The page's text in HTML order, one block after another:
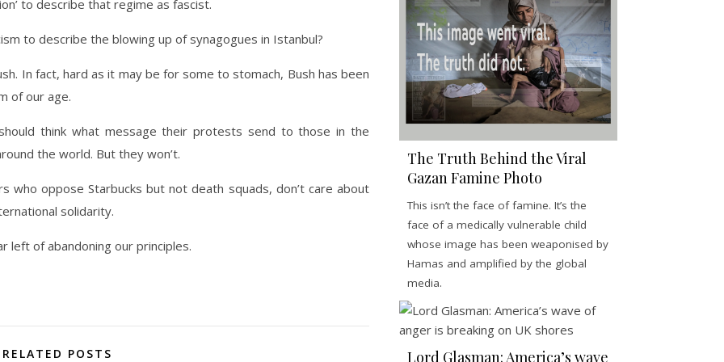
to describe that regime as fascist.
to describe the blowing up of synagogues in Istanbul?
In fact, hard as it may be for some to stomach, Bush has been
of our age.
think what message their protests send to those in the
the world. But they won’t.
who oppose Starbucks but not death squads, don’t care about
solidarity.
left of abandoning our principles.
RELATED POSTS
The Truth Behind the Viral
Gazan Famine Photo
This isn’t the face of famine. It’s the
face of a medically vulnerable child
whose image has been weaponised by
Hamas and amplified by the global
media.
Lord Glasman: America’s wave